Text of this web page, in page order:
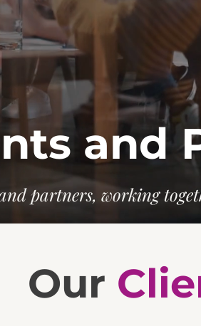
and
partners, working
Our